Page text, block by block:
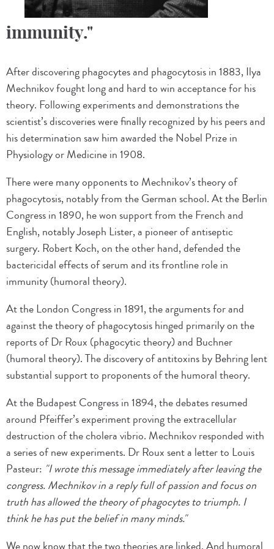
immunity."
After discovering phagocytes and phagocytosis in 1883, Ilya
Mechnikov fought long and hard to win acceptance for his
theory. Following experiments and demonstrations the
scientist’s discoveries were finally recognized by his peers and
his determination saw him awarded the Nobel Prize in
Physiology or Medicine in 1908.
There were many opponents to Mechnikov’s theory of
phagocytosis, notably from the German school. At the Berlin
Congress in 1890, he won support from the French and
English, notably Joseph Lister, a pioneer of antiseptic
surgery. Robert Koch, on the other hand, defended the
bactericidal effects of serum and its frontline role in
immunity (humoral theory).
At the London Congress in 1891, the arguments for and
against the theory of phagocytosis hinged primarily on the
reports of Dr Roux (phagocytic theory) and Buchner
(humoral theory). The discovery of antitoxins by Behring lent
substantial support to proponents of the humoral theory.
At the Budapest Congress in 1894, the debates resumed
around Pfeiffer’s experiment proving the extracellular
destruction of the cholera vibrio. Mechnikov responded with
a series of new experiments. Dr Roux sent a letter to Louis
Pasteur: "I wrote this message immediately after leaving the
congress. Mechnikov in a reply full of passion and focus on
truth has allowed the theory of phagocytes to triumph. I
think he has put the belief in many minds."